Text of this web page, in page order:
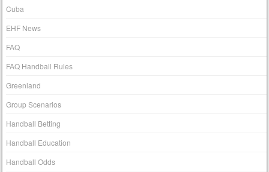
Cuba
EHF News
FAQ
FAQ Handball Rules
Greenland
Group Scenarios
Handball Betting
Handball Education
Handball Odds